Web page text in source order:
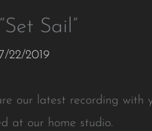
Sail”
22/2019
our latest recording with
at our home studio.